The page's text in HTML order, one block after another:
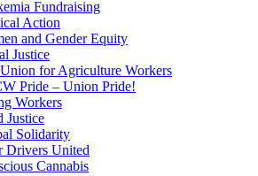
Fundraising
Action
and Gender Equity
Justice
for Agriculture Workers
Pride – Union Pride!
Workers
Justice
Solidarity
Drivers United
Cannabis